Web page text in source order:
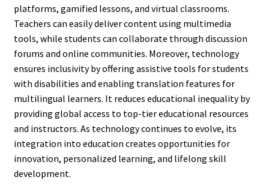
platforms, gamified lessons, and virtual classrooms.
Teachers can easily deliver content using multimedia
tools, while students can collaborate through discussion
forums and online communities. Moreover, technology
ensures inclusivity by offering assistive tools for students
with disabilities and enabling translation features for
multilingual learners. It reduces educational inequality by
providing global access to top-tier educational resources
and instructors. As technology continues to evolve, its
integration into education creates opportunities for
innovation, personalized learning, and lifelong skill
development.